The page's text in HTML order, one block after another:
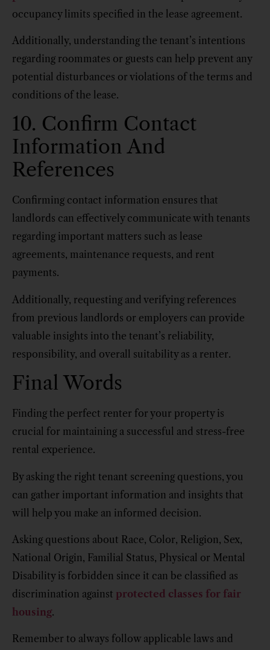
occupancy limits specified in the lease agreement.
Additionally, understanding the tenant’s intentions
regarding roommates or guests can help prevent any
potential disturbances or violations of the terms and
conditions of the lease.
10. Confirm Contact
Information And
References
Confirming contact information ensures that
landlords can effectively communicate with tenants
regarding important matters such as lease
agreements, maintenance requests, and rent
payments.
Additionally, requesting and verifying references
from previous landlords or employers can provide
valuable insights into the tenant’s reliability,
responsibility, and overall suitability as a renter.
Final Words
Finding the perfect renter for your property is
crucial for maintaining a successful and stress-free
rental experience.
By asking the right tenant screening questions, you
can gather important information and insights that
will help you make an informed decision.
Asking questions about Race, Color, Religion, Sex,
National Origin, Familial Status, Physical or Mental
Disability is forbidden since it can be classified as
discrimination against protected classes for fair
housing.
Remember to always follow applicable laws and